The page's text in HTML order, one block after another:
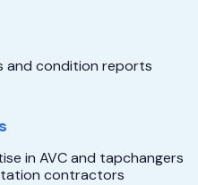
and condition reports
in AVC and tapchangers
contractors